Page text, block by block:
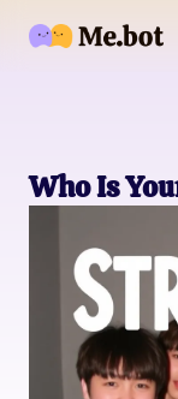
Who Is